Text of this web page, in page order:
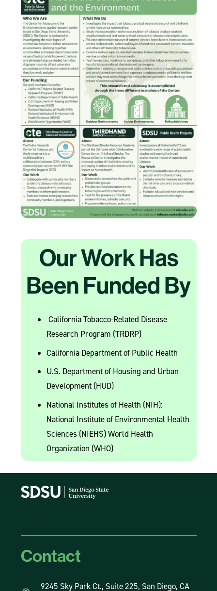
Our Work Has
Been Funded By
California Tobacco-Related Disease
Research Program (TRDRP)
California Department of Public Health
U.S. Department of Housing and Urban
Development (HUD)
National Institutes of Health (NIH):
National Institute of Environmental Health
Sciences (NIEHS) World Health
Organization (WHO)
Contact
9245 Sky Park Ct., Suite 225, San Diego, CA